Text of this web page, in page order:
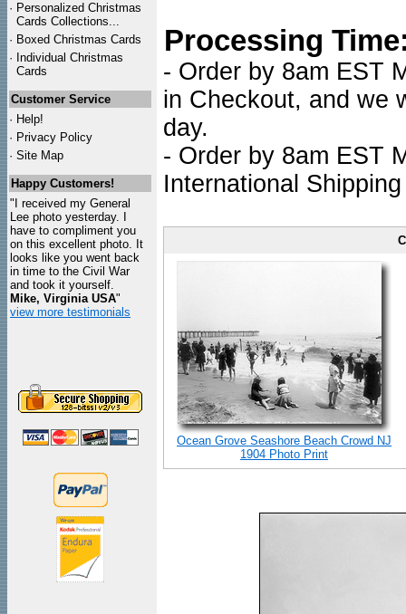
· Personalized Christmas
Cards Collections...
· Boxed Christmas Cards
· Individual Christmas
Cards
Customer Service
· Help!
· Privacy Policy
· Site Map
Happy Customers!
"I received my General
Lee photo yesterday. I
have to compliment you
on this excellent photo. It
looks like you went back
in time to the Civil War
and took it yourself.
Mike, Virginia USA"
view more testimonials
Processing
- Order by 8am EST
in Checkout, and we
day.
- Order by 8am EST
International
Ocean Grove Seashore Beach Crowd NJ
1904 Photo Print